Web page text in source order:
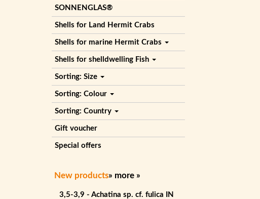
SONNENGLAS®
Shells for Land Hermit Crabs
Shells for marine Hermit Crabs
Shells for shelldwelling Fish
Sorting: Size
Sorting: Colour
Sorting: Country
Gift voucher
Special offers
New products» more »
3,5-3,9 - Achatina sp. cf. fulica IN